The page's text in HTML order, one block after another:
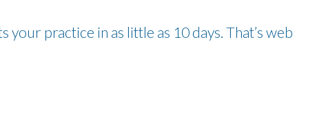
practice in as little as 10 days. That’s web